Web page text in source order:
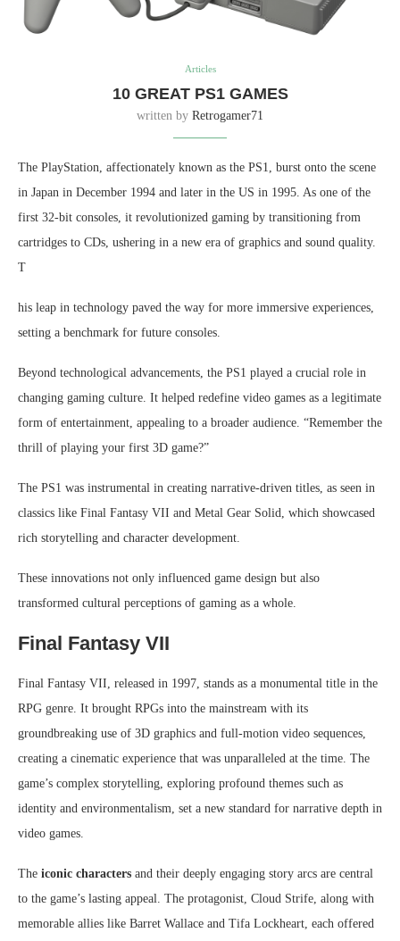
Articles
10 GREAT PS1 GAMES
written by Retrogamer71
The PlayStation, affectionately known as the PS1, burst onto the scene
in Japan in December 1994 and later in the US in 1995. As one of the
first 32-bit consoles, it revolutionized gaming by transitioning from
cartridges to CDs, ushering in a new era of graphics and sound quality.
T
his leap in technology paved the way for more immersive experiences,
setting a benchmark for future consoles.
Beyond technological advancements, the PS1 played a crucial role in
changing gaming culture. It helped redefine video games as a legitimate
form of entertainment, appealing to a broader audience. “Remember the
thrill of playing your first 3D game?”
The PS1 was instrumental in creating narrative-driven titles, as seen in
classics like Final Fantasy VII and Metal Gear Solid, which showcased
rich storytelling and character development.
These innovations not only influenced game design but also
transformed cultural perceptions of gaming as a whole.
Final Fantasy VII
Final Fantasy VII, released in 1997, stands as a monumental title in the
RPG genre. It brought RPGs into the mainstream with its
groundbreaking use of 3D graphics and full-motion video sequences,
creating a cinematic experience that was unparalleled at the time. The
game’s complex storytelling, exploring profound themes such as
identity and environmentalism, set a new standard for narrative depth in
video games.
The iconic characters and their deeply engaging story arcs are central
to the game’s lasting appeal. The protagonist, Cloud Strife, along with
memorable allies like Barret Wallace and Tifa Lockheart, each offered